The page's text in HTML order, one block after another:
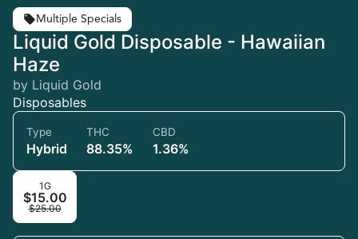
Multiple Specials
Liquid Gold Disposable - Hawaiian
Haze
by Liquid Gold
Disposables
Type
Hybrid
THC
88.35%
CBD
1.36%
1G
$15.00
$25.00